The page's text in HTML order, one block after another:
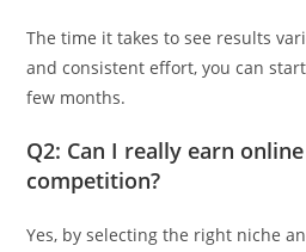
The time it takes to see results
and consistent effort, you can
few months.
Q2: Can I really earn
competition?
Yes, by selecting the right niche